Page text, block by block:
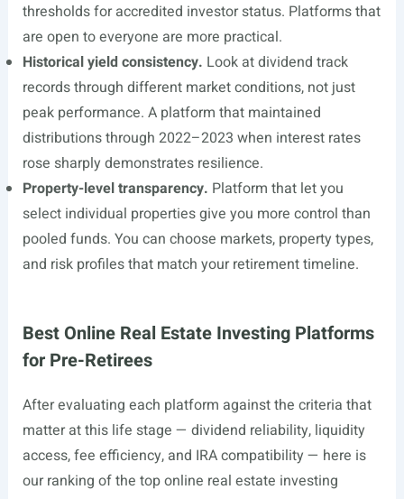
thresholds for accredited investor status. Platforms that
are open to everyone are more practical.
Historical yield consistency. Look at dividend track
records through different market conditions, not just
peak performance. A platform that maintained
distributions through 2022–2023 when interest rates
rose sharply demonstrates resilience.
Property-level transparency. Platform that let you
select individual properties give you more control than
pooled funds. You can choose markets, property types,
and risk profiles that match your retirement timeline.
Best Online Real Estate Investing Platforms
for Pre-Retirees
After evaluating each platform against the criteria that
matter at this life stage — dividend reliability, liquidity
access, fee efficiency, and IRA compatibility — here is
our ranking of the top online real estate investing